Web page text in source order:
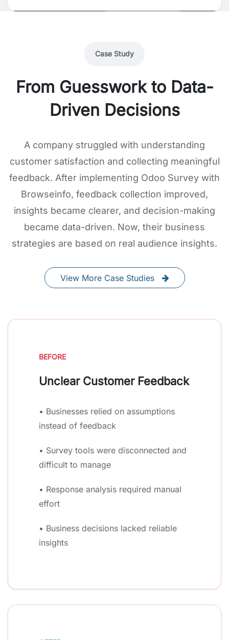
Case Study
From Guesswork to Data-
Driven Decisions
A company struggled with understanding
customer satisfaction and collecting meaningful
feedback. After implementing Odoo Survey with
Browseinfo, feedback collection improved,
insights became clearer, and decision-making
became data-driven. Now, their business
strategies are based on real audience insights.
View More Case Studies
BEFORE
Unclear Customer Feedback
• Businesses relied on assumptions
instead of feedback
• Survey tools were disconnected and
difficult to manage
• Response analysis required manual
effort
• Business decisions lacked reliable
insights